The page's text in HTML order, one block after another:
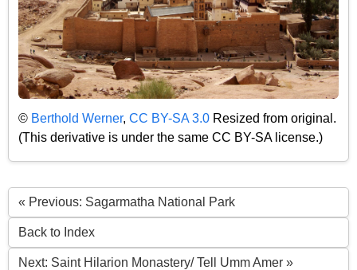
© Berthold Werner, CC BY-SA 3.0 Resized from original.
(This derivative is under the same CC BY-SA license.)
« Previous: Sagarmatha National Park
Back to Index
Next: Saint Hilarion Monastery/ Tell Umm Amer »